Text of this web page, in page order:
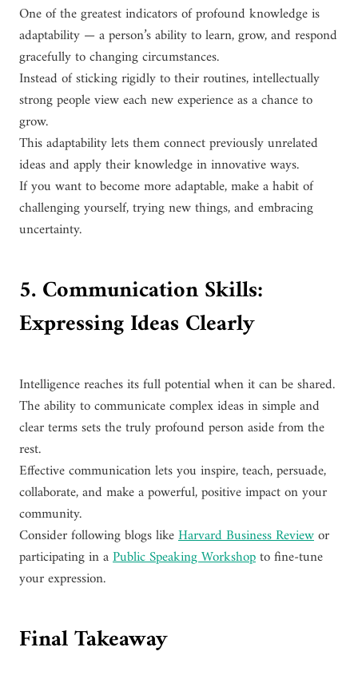
One of the greatest indicators of profound knowledge is
adaptability — a person’s ability to learn, grow, and respond
gracefully to changing circumstances.
Instead of sticking rigidly to their routines, intellectually
strong people view each new experience as a chance to
grow.
This adaptability lets them connect previously unrelated
ideas and apply their knowledge in innovative ways.
If you want to become more adaptable, make a habit of
challenging yourself, trying new things, and embracing
uncertainty.
5. Communication Skills:
Expressing Ideas Clearly
Intelligence reaches its full potential when it can be shared.
The ability to communicate complex ideas in simple and
clear terms sets the truly profound person aside from the
rest.
Effective communication lets you inspire, teach, persuade,
collaborate, and make a powerful, positive impact on your
community.
Consider following blogs likeHarvard Business Reviewor
participating in aPublic Speaking Workshopto fine-tune
your expression.
Final Takeaway